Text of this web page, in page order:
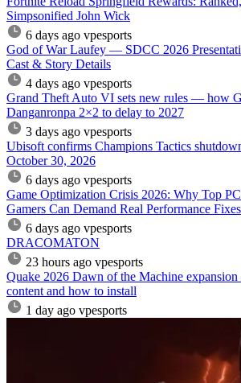
Simpsonified John Wick
6 days ago vpesports
God of War Laufey — SDCC 2026
Cast & Story Details
4 days ago vpesports
Grand Theft Auto VI sets new rules — how
Danganronpa 2×2 to delay to 2027
3 days ago vpesports
Ubisoft confirms Champions Tactics
October 30, 2026
6 days ago vpesports
Game Optimization Crisis 2026: Why Top
Gamers Can Demand Real Performance Fixes
6 days ago vpesports
DRACOMATON
23 hours ago vpesports
Quake 2026 Dawn of the Machine
content and how to install
1 day ago vpesports